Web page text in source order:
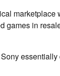
games in